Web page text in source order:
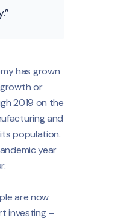
has grown
or
2019 on the
and
population.
year
are now
investing –